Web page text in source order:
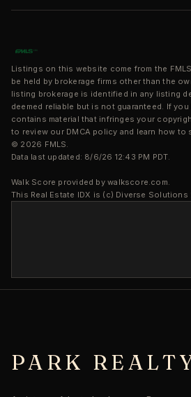
Listings on this website come from the
be held by brokerage firms other than the
listing brokerage is identified in any listing
deemed reliable but is not guaranteed. If
contains material that infringes your
to review our DMCA policy and learn how to
© 2026 FMLS.
Data last updated: 8/6/26 12:43 PM PDT.
Walk Score provided by walkscore.com.
This Real Estate IDX is (c) Diverse Solutions
PARK